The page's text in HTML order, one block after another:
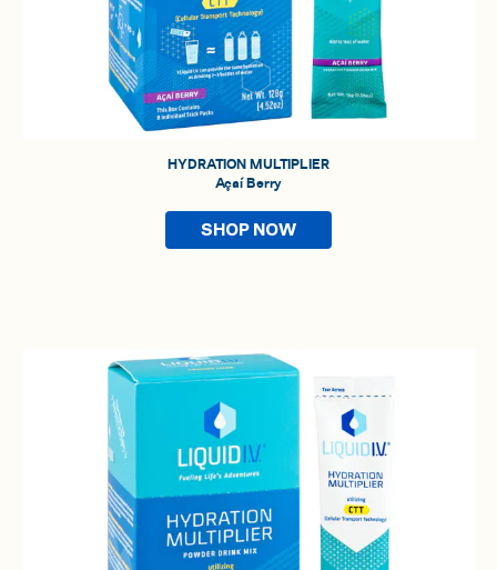
HYDRATION MULTIPLIER
Açaí Berry
SHOP NOW